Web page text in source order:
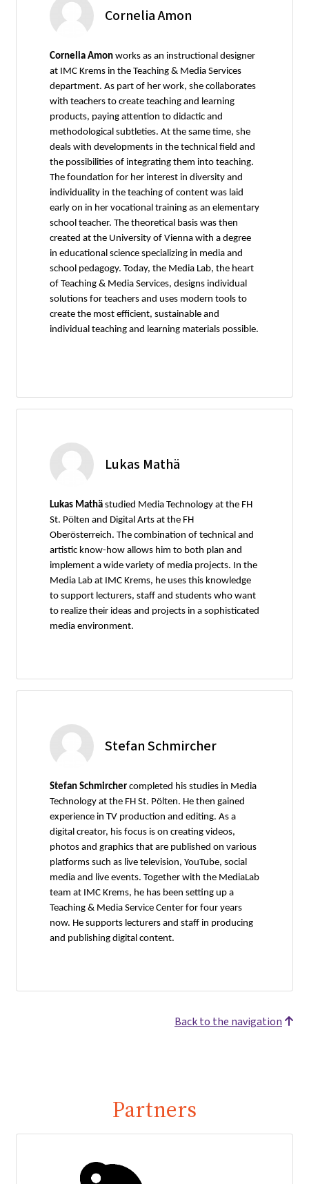
Cornelia Amon
Cornelia Amon works as an instructional designer
at IMC Krems in the Teaching & Media Services
department. As part of her work, she collaborates
with teachers to create teaching and learning
products, paying attention to didactic and
methodological subtleties. At the same time, she
deals with developments in the technical field and
the possibilities of integrating them into teaching.
The foundation for her interest in diversity and
individuality in the teaching of content was laid
early on in her vocational training as an elementary
school teacher. The theoretical basis was then
created at the University of Vienna with a degree
in educational science specializing in media and
school pedagogy. Today, the Media Lab, the heart
of Teaching & Media Services, designs individual
solutions for teachers and uses modern tools to
create the most efficient, sustainable and
individual teaching and learning materials possible.
Lukas Mathä
Lukas Mathä studied Media Technology at the FH
St. Pölten and Digital Arts at the FH
Oberösterreich. The combination of technical and
artistic know-how allows him to both plan and
implement a wide variety of media projects. In the
Media Lab at IMC Krems, he uses this knowledge
to support lecturers, staff and students who want
to realize their ideas and projects in a sophisticated
media environment.
Stefan Schmircher
Stefan Schmircher completed his studies in Media
Technology at the FH St. Pölten. He then gained
experience in TV production and editing. As a
digital creator, his focus is on creating videos,
photos and graphics that are published on various
platforms such as live television, YouTube, social
media and live events. Together with the MediaLab
team at IMC Krems, he has been setting up a
Teaching & Media Service Center for four years
now. He supports lecturers and staff in producing
and publishing digital content.
Back to the navigation
Partners